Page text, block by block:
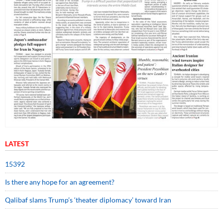
LATEST
15392
Is there any hope for an agreement?
Qalibaf slams Trump’s ‘theater diplomacy’ toward Iran